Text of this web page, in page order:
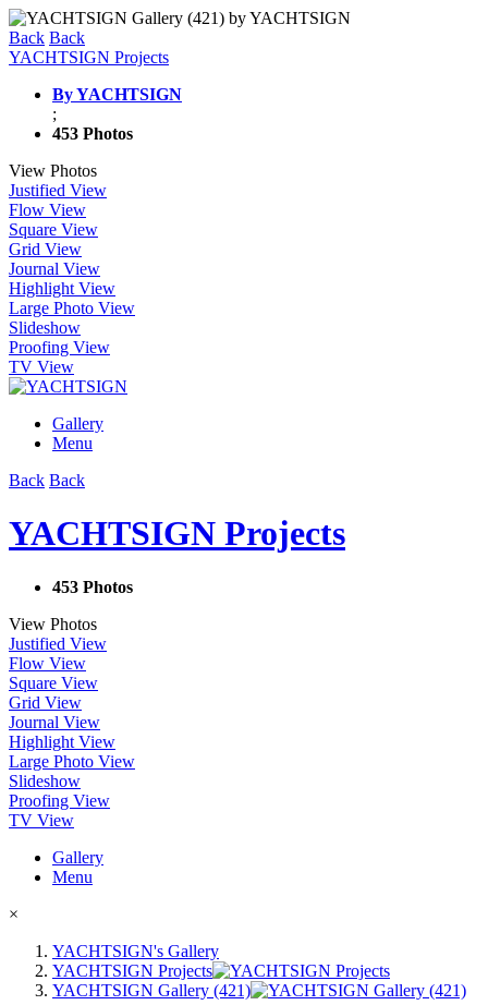
Back Back
YACHTSIGN Projects
By YACHTSIGN
;
453 Photos
View Photos
Justified View
Flow View
Square View
Grid View
Journal View
Highlight View
Large Photo View
Slideshow
Proofing View
TV View
Gallery
Menu
Back Back
YACHTSIGN Projects
453 Photos
View Photos
Justified View
Flow View
Square View
Grid View
Journal View
Highlight View
Large Photo View
Slideshow
Proofing View
TV View
Gallery
Menu
×
YACHTSIGN's Gallery
YACHTSIGN Projects
YACHTSIGN Gallery (421)